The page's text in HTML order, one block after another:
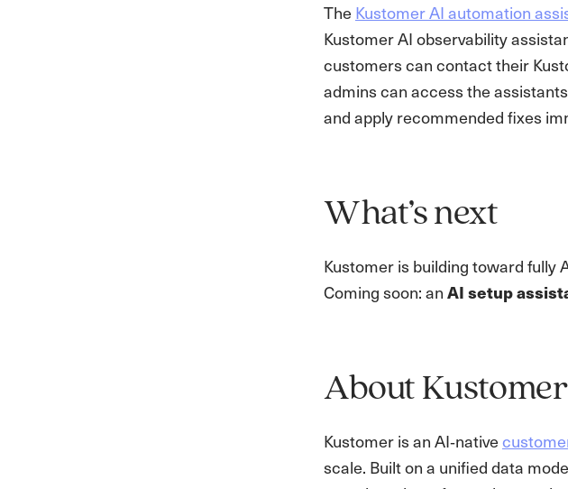
The Kustomer AI automation
Kustomer AI observability
customers can contact their
admins can access the
and apply recommended fixes
What’s next
Kustomer is building toward fully
Coming soon: an AI setup
About Kustomer
Kustomer is an AI‑native
scale. Built on a unified data